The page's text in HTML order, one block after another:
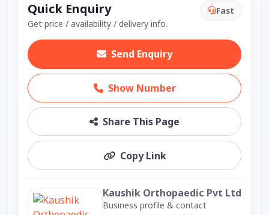
Quick Enquiry
Get price / availability / delivery info.
Fast
Send Enquiry
Show Number
Share This Page
Copy Link
Kaushik Orthopaedic Pvt Ltd
Business profile & contact